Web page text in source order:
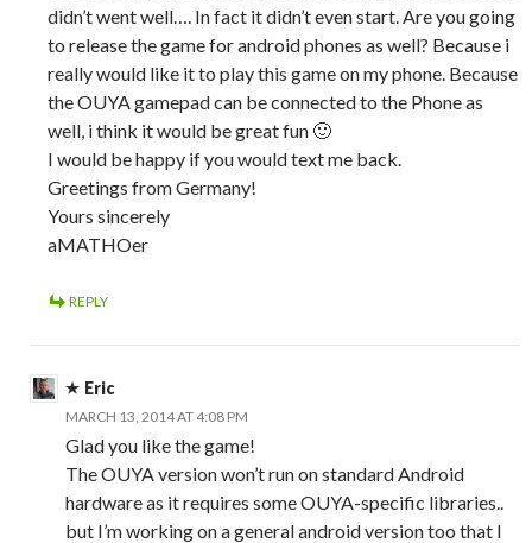
didn’t went well…. In fact it didn’t even start. Are you going
to release the game for android phones as well? Because i
really would like it to play this game on my phone. Because
the OUYA gamepad can be connected to the Phone as
well, i think it would be great fun 🙂
I would be happy if you would text me back.
Greetings from Germany!
Yours sincerely
aMATHOer
REPLY
Eric
MARCH 13, 2014 AT 4:08 PM
Glad you like the game!
The OUYA version won’t run on standard Android
hardware as it requires some OUYA-specific libraries..
but I’m working on a general android version too that I